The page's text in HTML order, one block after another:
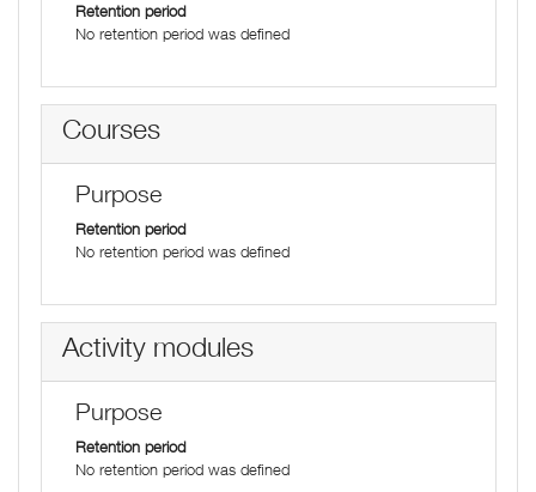
Retention period
No retention period was defined
Courses
Purpose
Retention period
No retention period was defined
Activity modules
Purpose
Retention period
No retention period was defined